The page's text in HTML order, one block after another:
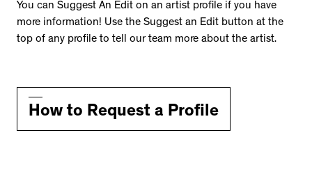
You can Suggest An Edit on an artist profile if you have
more information! Use the Suggest an Edit button at the
top of any profile to tell our team more about the artist.
How to Request a Profile